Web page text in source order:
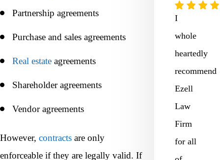
Partnership agreements
Purchase and sales agreements
Real estate agreements
Shareholder agreements
Vendor agreements
However, contracts are only
enforceable if they are legally valid. If
I
whole
heartedly
recommend
Ezell
Law
Firm
for all